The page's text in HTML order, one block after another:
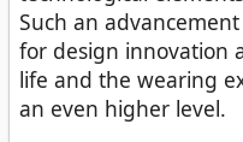
Such an
for design innovation
life and the wearing
an even higher level.